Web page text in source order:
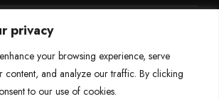
privacy
your browsing experience, serve
content, and analyze our traffic. By clicking
to our use of cookies.